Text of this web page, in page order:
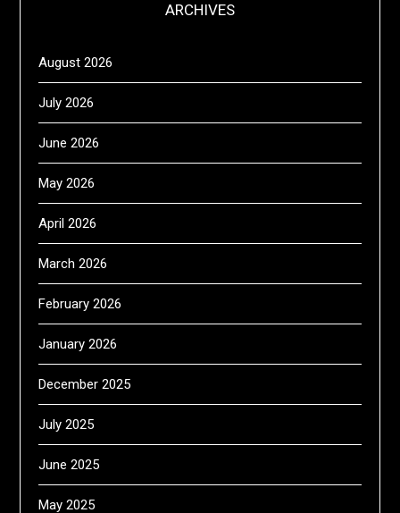
ARCHIVES
August 2026
July 2026
June 2026
May 2026
April 2026
March 2026
February 2026
January 2026
December 2025
July 2025
June 2025
May 2025